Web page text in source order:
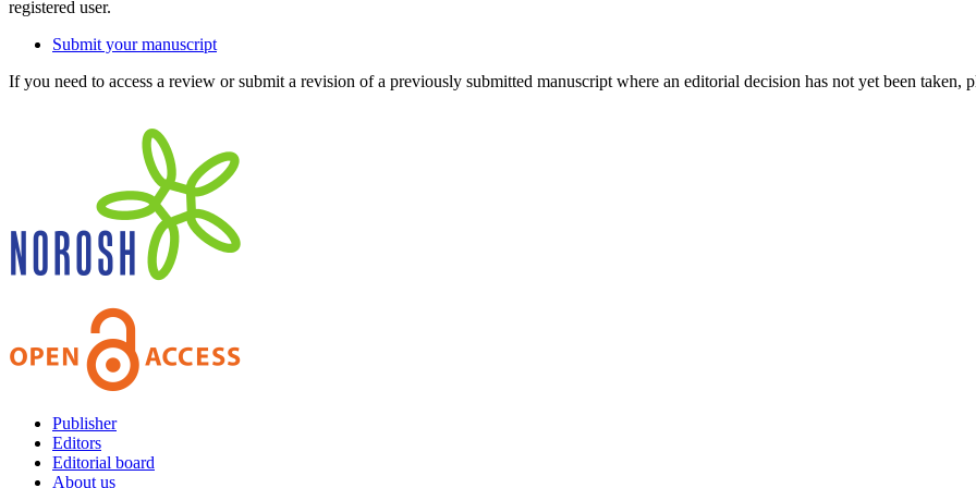
registered user.
Submit your manuscript
If you need to access a review or submit a revision of a previously submitted manuscript where an editorial decision has not yet been taken,
Publisher
Editors
Editorial board
About us